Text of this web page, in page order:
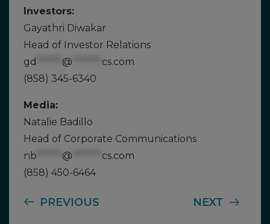
Investors:
Gayathri Diwakar
Head of Investor Relations
gd
@
cs.com
(858) 345-6340
Media:
Natalie Badillo
Head of Corporate Communications
nb
@
cs.com
(858) 450-6464
PREVIOUS NEXT